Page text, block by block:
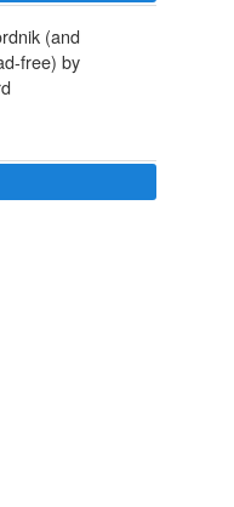
(and
free) by